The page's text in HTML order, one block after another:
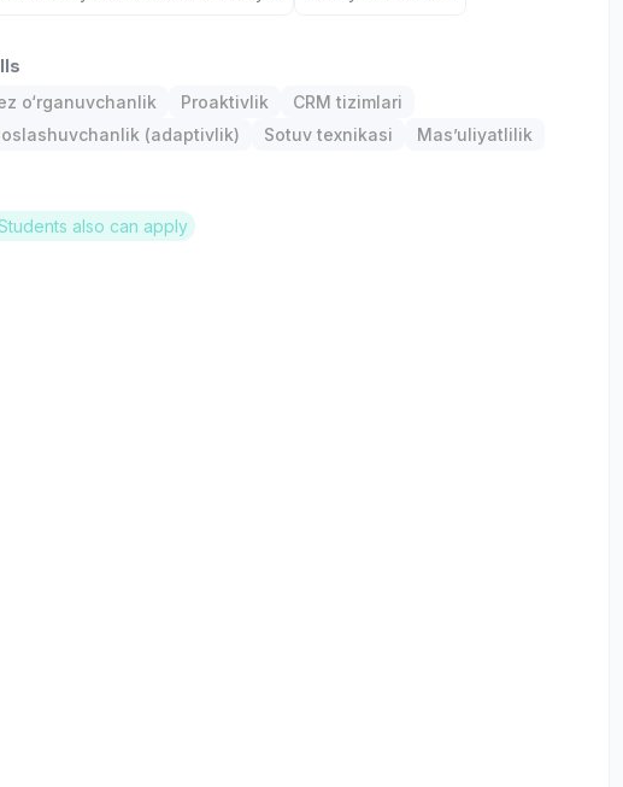
o‘rganuvchanlik
Proaktivlik
CRM tizimlari
(adaptivlik)
Sotuv texnikasi Mas’uliyatlilik
also can apply